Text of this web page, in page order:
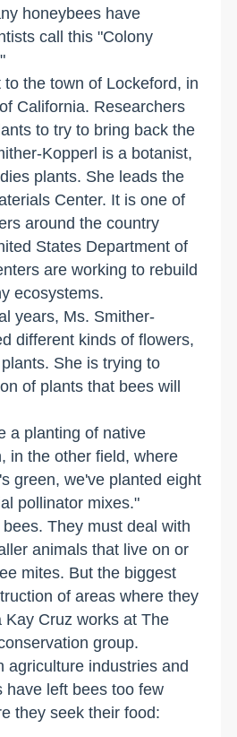
honeybees have
call this "Colony
the town of Lockeford, in
California. Researchers
to try to bring back the
Kopperl is a botanist,
plants. She leads the
Center. It is one of
around the country
States Department of
are working to rebuild
ecosystems.
years, Ms. Smither-
different kinds of flowers,
She is trying to
of plants that bees will
a planting of native
in the other field, where
green, we've planted eight
pollinator mixes."
They must deal with
animals that live on or
mites. But the biggest
of areas where they
Kay Cruz works at The
group.
agriculture industries and
have left bees too few
they seek their food: